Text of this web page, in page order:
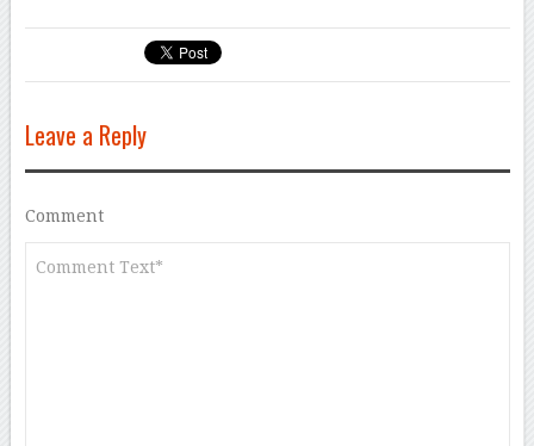
Leave a Reply
Comment